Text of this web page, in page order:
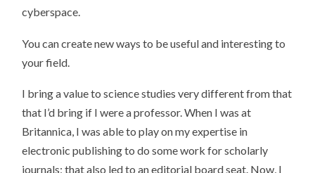
cyberspace.
You can create new ways to be useful and interesting to
your field.
I bring a value to science studies very different from that
that I’d bring if I were a professor. When I was at
Britannica, I was able to play on my expertise in
electronic publishing to do some work for scholarly
journals; that also led to an editorial board seat. Now, I